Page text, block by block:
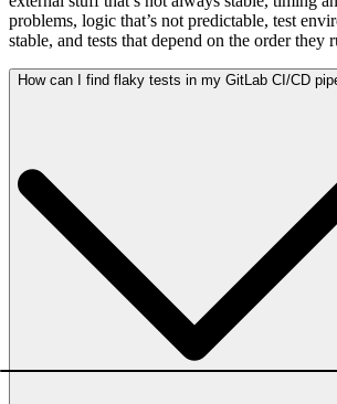
problems, logic that’s not predictable, test
stable, and tests that depend on the order they
How can I find flaky tests in my GitLab CI/CD